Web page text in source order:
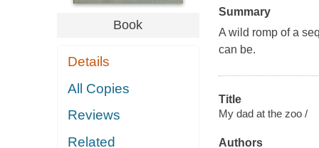
Book
Details
All Copies
Reviews
Related
Summary
A wild romp of a
can be.
Title
My dad at the zoo /
Authors